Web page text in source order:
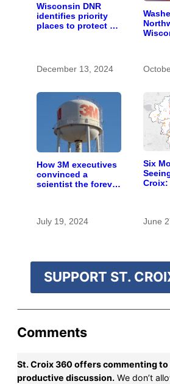
Wisconsin DNR
identifies priority
places to protect to
December 13, 2024
How 3M executives
convinced a
scientist the forever
July 19, 2024
Six
Croix:
June
SUPPORT ST.
Comments
St. Croix 360 offers commenting
productive discussion. We don’t